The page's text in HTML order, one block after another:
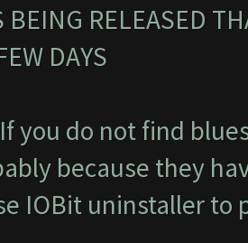
BEING RELEASED
DAYS
you do not find
because they
IOBit uninstaller